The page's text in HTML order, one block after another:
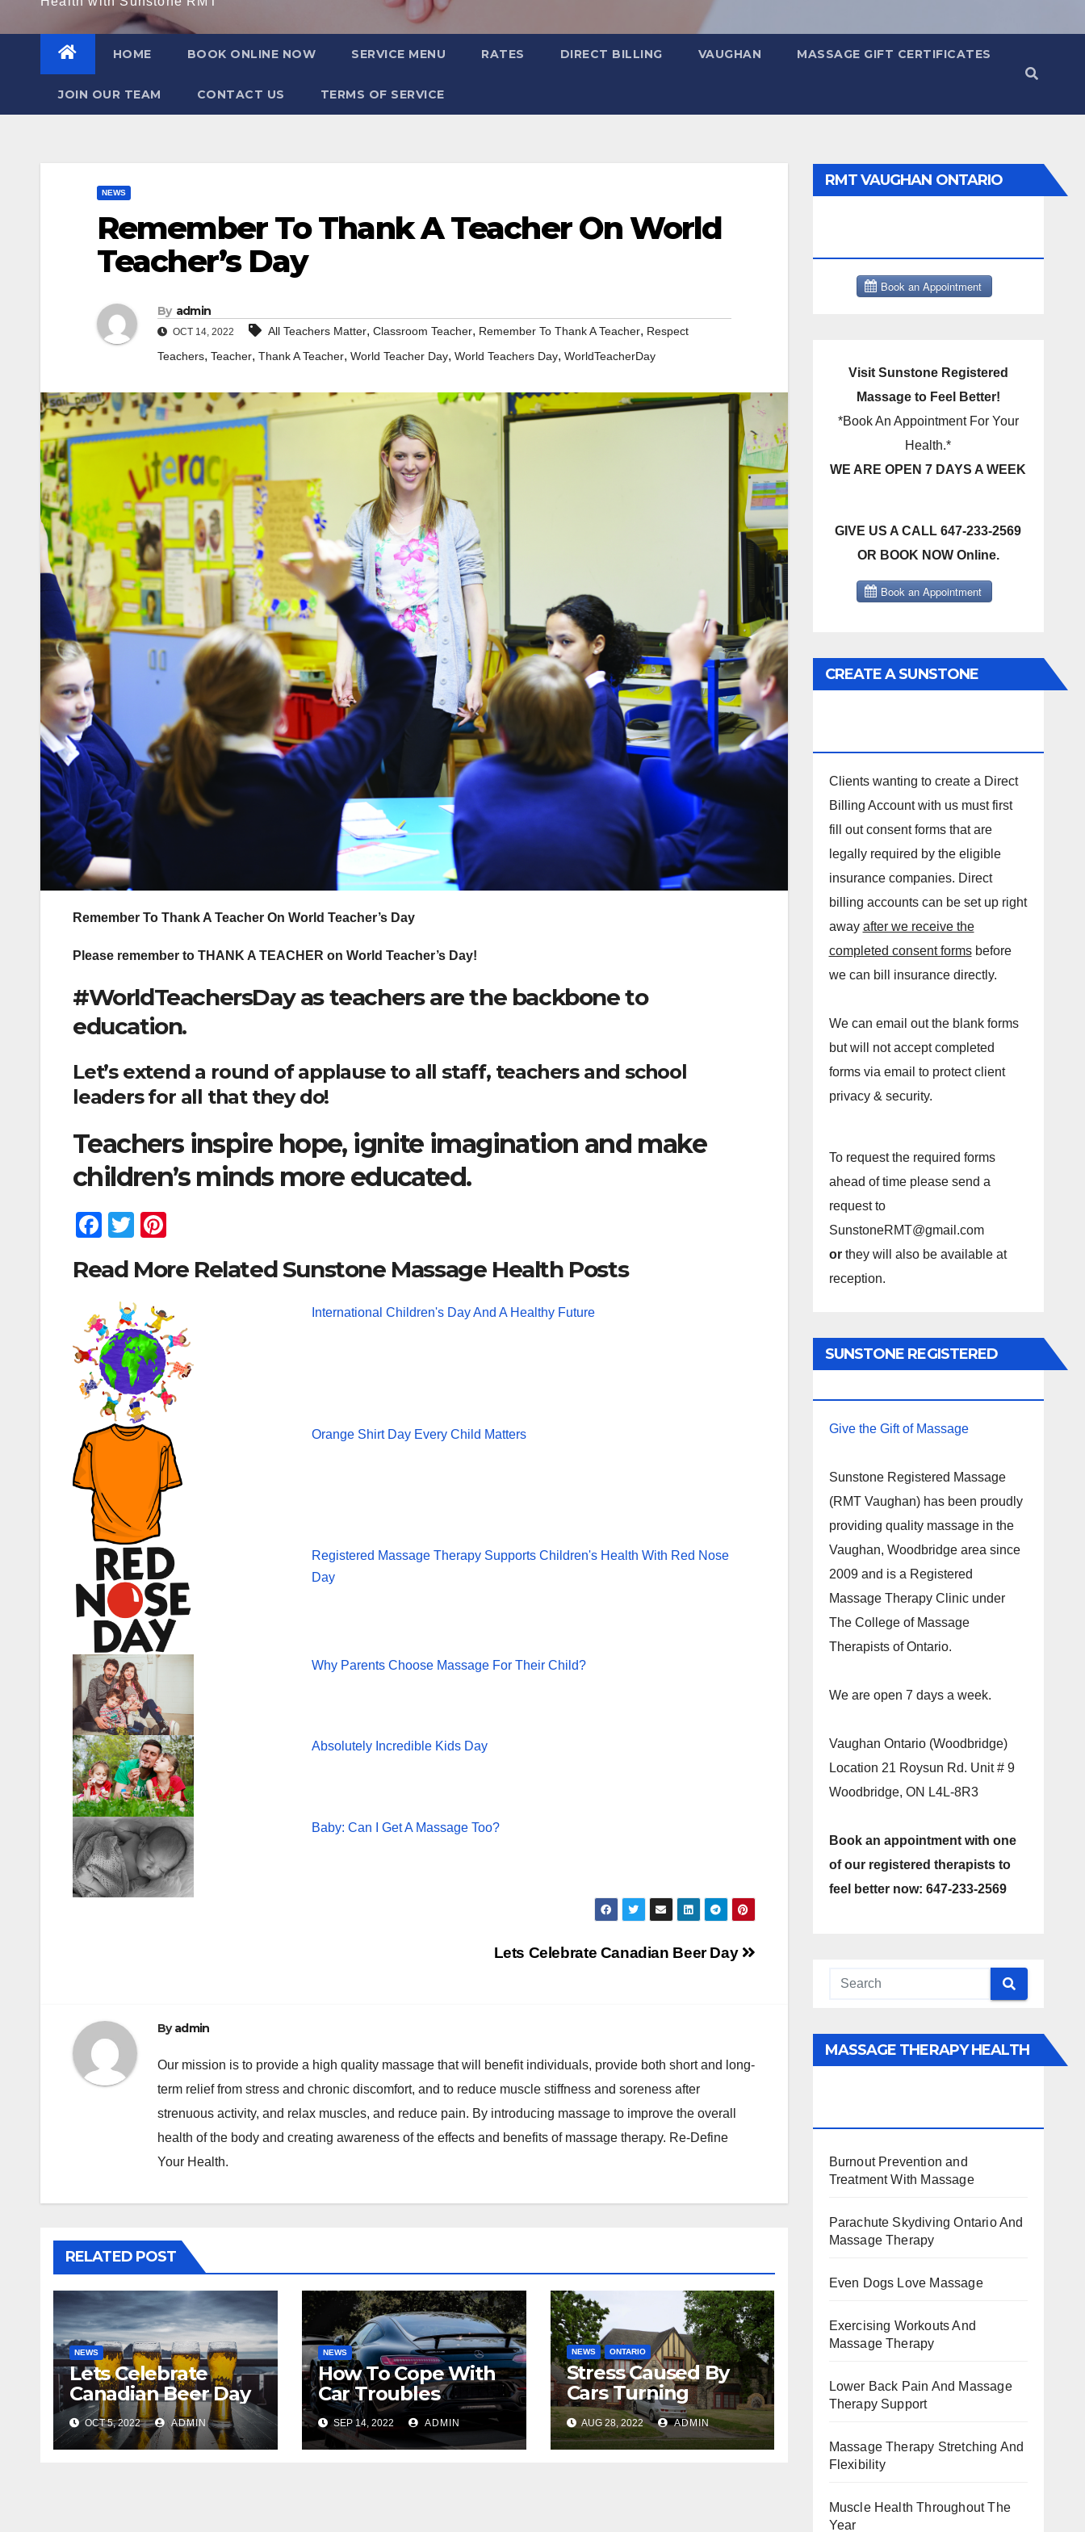
HOME BOOK ONLINE NOW SERVICE MENU RATES DIRECT BILLING VAUGHAN MASSAGE GIFT CERTIFICATES
JOIN OUR TEAM CONTACT US TERMS OF SERVICE
NEWS
Remember To Thank A Teacher On World
Teacher’s Day
By admin
OCT 14, 2022 All Teachers Matter, Classroom Teacher, Remember To Thank A Teacher, Respect
Teachers, Teacher, Thank A Teacher, World Teacher Day, World Teachers Day, WorldTeacherDay
Remember To Thank A Teacher On World Teacher’s Day
Please remember to THANK A TEACHER on World Teacher’s Day!
#WorldTeachersDay as teachers are the backbone to
education.
Let’s extend a round of applause to all staff, teachers and school
leaders for all that they do!
Teachers inspire hope, ignite imagination and make
children’s minds more educated.
F
c
b
o
o
k
T
tt
er
er
st
Read More Related Sunstone Massage Health Posts
International Children's Day And A Healthy Future
Orange Shirt Day Every Child Matters
Registered Massage Therapy Supports Children's Health With Red Nose
Day
Why Parents Choose Massage For Their Child?
Absolutely Incredible Kids Day
Baby: Can I Get A Massage Too?
Lets Celebrate Canadian Beer Day
Byadmin
Our mission is to provide a high quality massage that will benefit individuals, provide both short and long-
term relief from stress and chronic discomfort, and to reduce muscle stiffness and soreness after
strenuous activity, and relax muscles, and reduce pain. By introducing massage to improve the overall
health of the body and creating awareness of the effects and benefits of massage therapy. Re-Define
Your Health.
RELATED POST
NEWS
Lets Celebrate
Canadian Beer Day
OCT 5, 2022 ADMIN
NEWS
How To Cope With
Car Troubles
SEP 14, 2022 ADMIN
NEWS ONTARIO
Stress Caused By
Cars Turning
Around In My
Driveway
AUG 28, 2022 ADMIN
RMT VAUGHAN ONTARIO
Visit Sunstone Registered
Massage to Feel Better!
*Book An Appointment For Your
Health.*
WE ARE OPEN 7 DAYS A WEEK
GIVE US A CALL 647-233-2569
OR BOOK NOW Online.
CREATE A SUNSTONE
Clients wanting to create a Direct
Billing Account with us must first
fill out consent forms that are
legally required by the eligible
insurance companies. Direct
billing accounts can be set up right
away after we receive the
completed consent formsbefore
we can bill insurance directly.
We can email out the blank forms
but will not accept completed
forms via email to protect client
privacy & security.
To request the required forms
ahead of time please send a
request to
SunstoneRMT@gmail.com
or they will also be available at
reception.
SUNSTONE REGISTERED
Give the Gift of Massage
Sunstone Registered Massage
(RMT Vaughan) has been proudly
providing quality massage in the
Vaughan, Woodbridge area since
2009 and is a Registered
Massage Therapy Clinic under
The College of Massage
Therapists of Ontario.
We are open 7 days a week.
Vaughan Ontario (Woodbridge)
Location 21 Roysun Rd. Unit # 9
Woodbridge, ON L4L-8R3
Book an appointment with one
of our registered therapists to
feel better now: 647-233-2569
MASSAGE THERAPY HEALTH
Burnout Prevention and
Treatment With Massage
Parachute Skydiving Ontario And
Massage Therapy
Even Dogs Love Massage
Exercising Workouts And
Massage Therapy
Lower Back Pain And Massage
Therapy Support
Massage Therapy Stretching And
Flexibility
Muscle Health Throughout The
Year